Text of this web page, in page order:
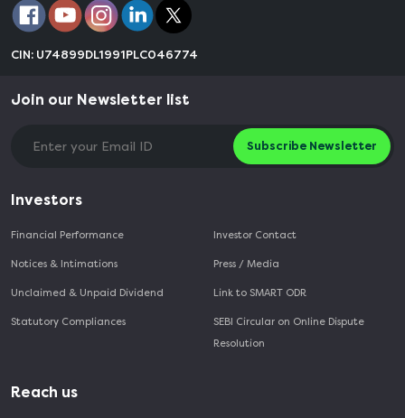
CIN: U74899DL1991PLC046774
Join our Newsletter list
Subscribe Newsletter
Investors
Financial Performance
Notices & Intimations
Unclaimed & Unpaid Dividend
Statutory Compliances
Investor Contact
Press / Media
Link to SMART ODR
SEBI Circular on Online Dispute
Resolution
Reach us